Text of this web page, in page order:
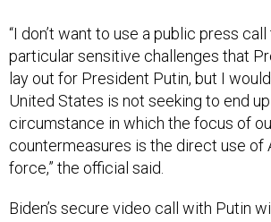
particular sensitive challenges that
lay out for President Putin, but I
United States is not seeking to end
circumstance in which the focus of
countermeasures is the direct use of
force,” the official said.
Moscow has stationed up to175,000